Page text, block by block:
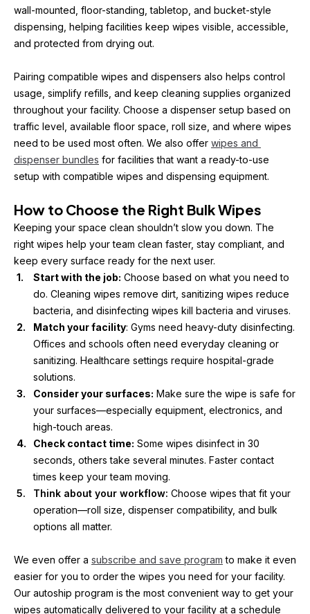
wall-mounted, floor-standing, tabletop, and bucket-style
dispensing, helping facilities keep wipes visible, accessible,
and protected from drying out.
Pairing compatible wipes and dispensers also helps control
usage, simplify refills, and keep cleaning supplies organized
throughout your facility. Choose a dispenser setup based on
traffic level, available floor space, roll size, and where wipes
need to be used most often. We also offer wipes and
dispenser bundles for facilities that want a ready-to-use
setup with compatible wipes and dispensing equipment.
How to Choose the Right Bulk Wipes
Keeping your space clean shouldn’t slow you down. The
right wipes help your team clean faster, stay compliant, and
keep every surface ready for the next user.
Start with the job: Choose based on what you need to
do. Cleaning wipes remove dirt, sanitizing wipes reduce
bacteria, and disinfecting wipes kill bacteria and viruses.
Match your facility: Gyms need heavy-duty disinfecting.
Offices and schools often need everyday cleaning or
sanitizing. Healthcare settings require hospital-grade
solutions.
Consider your surfaces: Make sure the wipe is safe for
your surfaces—especially equipment, electronics, and
high-touch areas.
Check contact time: Some wipes disinfect in 30
seconds, others take several minutes. Faster contact
times keep your team moving.
Think about your workflow: Choose wipes that fit your
operation—roll size, dispenser compatibility, and bulk
options all matter.
We even offer a subscribe and save program to make it even
easier for you to order the wipes you need for your facility.
Our autoship program is the most convenient way to get your
wipes automatically delivered to your facility at a schedule